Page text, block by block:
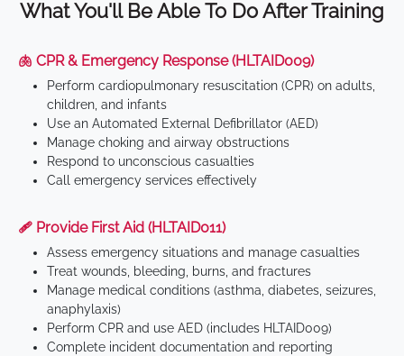
What You'll Be Able To Do After Training
🫁 CPR & Emergency Response (HLTAID009)
Perform cardiopulmonary resuscitation (CPR) on adults,
children, and infants
Use an Automated External Defibrillator (AED)
Manage choking and airway obstructions
Respond to unconscious casualties
Call emergency services effectively
🩹 Provide First Aid (HLTAID011)
Assess emergency situations and manage casualties
Treat wounds, bleeding, burns, and fractures
Manage medical conditions (asthma, diabetes, seizures,
anaphylaxis)
Perform CPR and use AED (includes HLTAID009)
Complete incident documentation and reporting